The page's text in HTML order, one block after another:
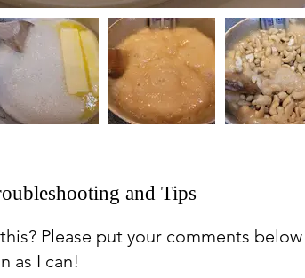
and Tips
Please put your comments
as I can!